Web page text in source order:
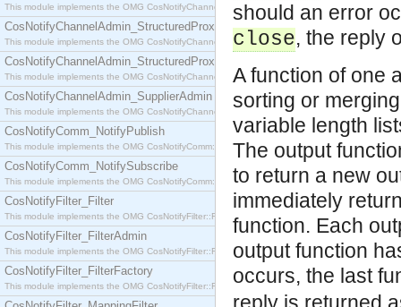
This module implements the OMG CosNotifyChannelAdmin::StructuredProxyPullSupplier
CosNotifyChannelAdmin_StructuredProxyPushConsumer
This module implements the OMG CosNotifyChannelAdmin::StructuredProxyPushConsumer
CosNotifyChannelAdmin_StructuredProxyPushSupplier
This module implements the OMG CosNotifyChannelAdmin::StructuredProxyPushSupplier
CosNotifyChannelAdmin_SupplierAdmin
This module implements the OMG CosNotifyChannelAdmin::SupplierAdmin interface.
CosNotifyComm_NotifyPublish
This module implements the OMG CosNotifyComm::NotifyPublish interface.
CosNotifyComm_NotifySubscribe
This module implements the OMG CosNotifyComm::NotifySubscribe interface.
CosNotifyFilter_Filter
This module implements the OMG CosNotifyFilter::Filter interface.
CosNotifyFilter_FilterAdmin
This module implements the OMG CosNotifyFilter::FilterAdmin interface.
CosNotifyFilter_FilterFactory
This module implements the OMG CosNotifyFilter::FilterFactory interface.
should an error
close, the reply
A function of one
sorting or
variable length
The output
to return a new
immediately
function. Each
output function
occurs, the last